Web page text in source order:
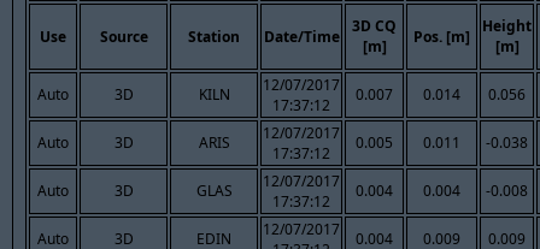
Use Source Station Date/Time
3D CQ
[m]
Pos. [m]
Height
[m]
Auto 3D KILN
12/07/2017
17:37:12
0.007 0.014 0.056
Auto 3D ARIS
12/07/2017
17:37:12
0.005 0.011 -0.038
Auto 3D GLAS
12/07/2017
17:37:12
0.004 0.004 -0.008
Auto 3D EDIN
12/07/2017
0.004 0.009 0.009